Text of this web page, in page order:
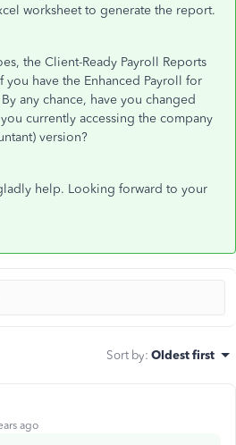
worksheet to generate the report.
the Client-Ready Payroll Reports
have the Enhanced Payroll for
any chance, have you changed
currently accessing the company
version?
help. Looking forward to your
Sort by: Oldest first
ago